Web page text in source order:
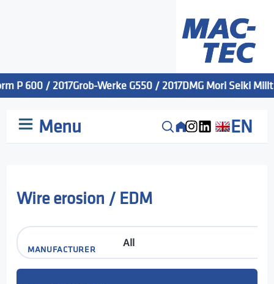
P 600 / 2017Grob-Werke G550 / 2017DMG Mori Seiki
Menu EN
Wire erosion / EDM
MANUFACTURER